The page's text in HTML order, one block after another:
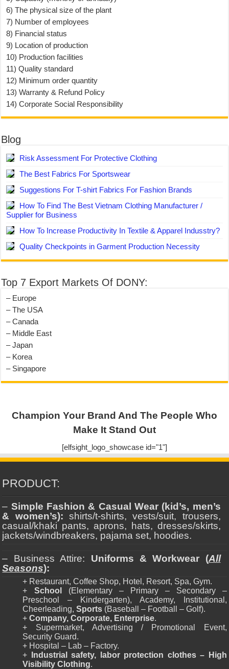
6) The physical size of the plant
7) Number of employees
8) Financial status
9) Location of production
10) Production facilities
11) Quality standard
12) Minimum order quantity
13) Warranty & Refund Policy
14) Corporate Social Responsibility
Blog
Risk Assessment For Protective Clothing
The Best Fabrics For Sportswear
Suggestions For T-shirt Fabrics For Fashion Brands
How To Find The Best Vietnam Clothing Manufacturer /
Supplier for Business
How To Increase Productivity In Textile & Apparel Indusstry?
Quality Checkpoints in Garment Production Necessity
Top 7 Export Markets Of DONY:
– Europe
– The USA
– Canada
– Middle East
– Japan
– Korea
– Singapore
Champion Your Brand And The People Who
Make It Stand Out
[elfsight_logo_showcase id="1"]
PRODUCT:
– Simple Fashion & Casual Wear (kid’s, men’s
& women’s): shirts/t-shirts, vests/suit, trousers,
casual/khaki pants, aprons, hats, dresses/skirts,
jackets/windbreakers, pajama set, hoodies.
– Business Attire: Uniforms & Workwear (All
Seasons):
+ Restaurant, Coffee Shop, Hotel, Resort, Spa, Gym.
+ School
(Elementary – Primary – Secondary –
Preschool – Kindergarten), Academy, Institutional,
Cheerleading,Sports (Baseball – Football – Golf).
+Company, Corporate, Enterprise.
+ Supermarket, Advertising / Promotional Event,
Security Guard.
+ Hospital – Lab – Factory.
+
Industrial safety, labor protection clothes – High
Visibility Clothing.